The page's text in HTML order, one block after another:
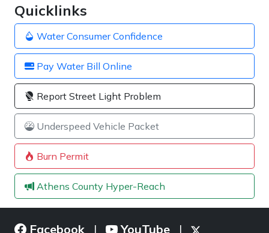
Quicklinks
Water Consumer Confidence
Pay Water Bill Online
Report Street Light Problem
Underspeed Vehicle Packet
Burn Permit
Athens County Hyper-Reach
Facebook | YouTube |